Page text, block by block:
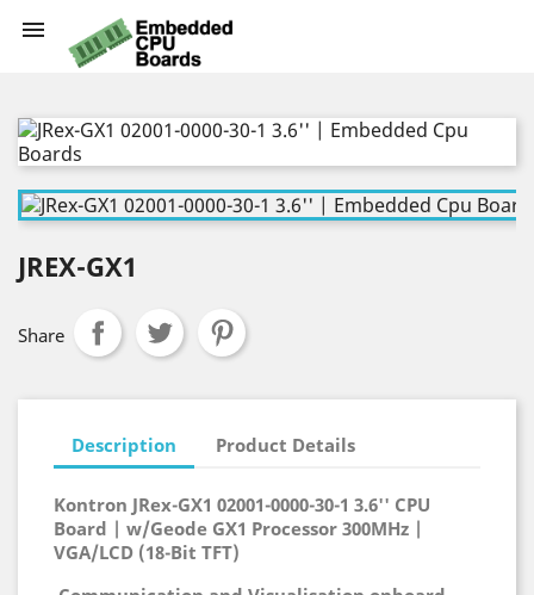

JREX-GX1
Share
Description Product Details
Kontron JRex-GX1 02001-0000-30-1 3.6'' CPU
Board | w/Geode GX1 Processor 300MHz |
VGA/LCD (18-Bit TFT)